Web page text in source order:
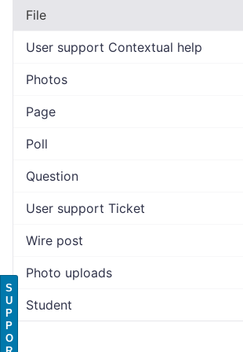
File
User support Contextual help
Photos
Page
Poll
Question
User support Ticket
Wire post
Photo uploads
Student
S
U
P
P
O